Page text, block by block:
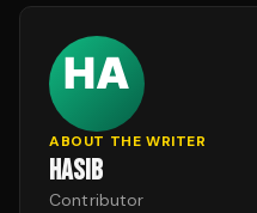
ABOUT THE WRITER
HASIB
Contributor